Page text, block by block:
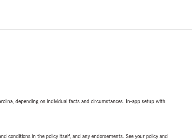
depending on individual facts and circumstances. In-app setup with
conditions in the policy itself, and any endorsements. See your policy and